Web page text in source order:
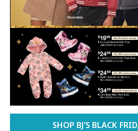
SHOP BJ’S BLACK